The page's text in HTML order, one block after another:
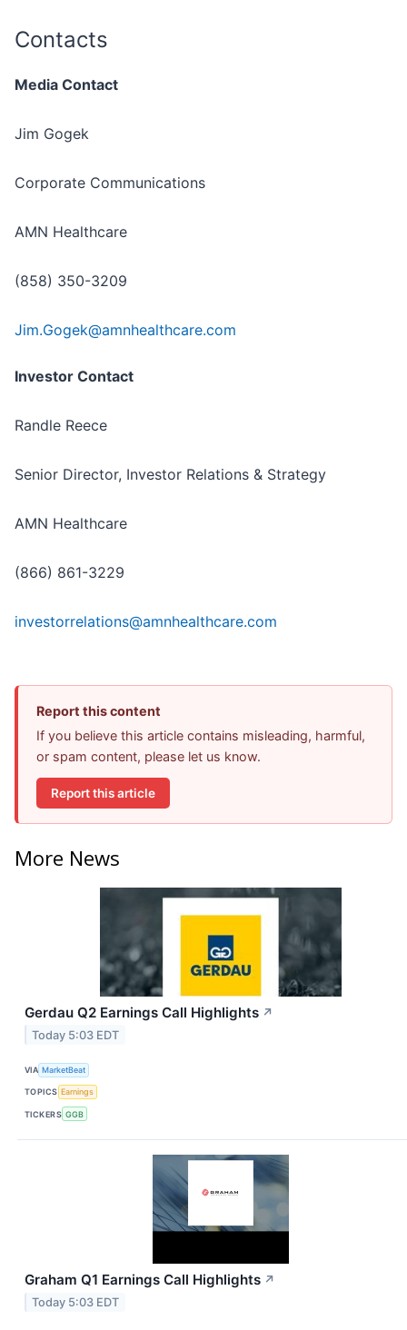
Contacts
Media Contact
Jim Gogek
Corporate Communications
AMN Healthcare
(858) 350-3209
Jim.Gogek@amnhealthcare.com
Investor Contact
Randle Reece
Senior Director, Investor Relations & Strategy
AMN Healthcare
(866) 861-3229
investorrelations@amnhealthcare.com
Report this content
If you believe this article contains misleading, harmful,
or spam content, please let us know.
Report this article
More News
Gerdau Q2 Earnings Call Highlights ↗
Today 5:03 EDT
VIA MarketBeat
TOPICS Earnings
TICKERS GGB
Graham Q1 Earnings Call Highlights ↗
Today 5:03 EDT